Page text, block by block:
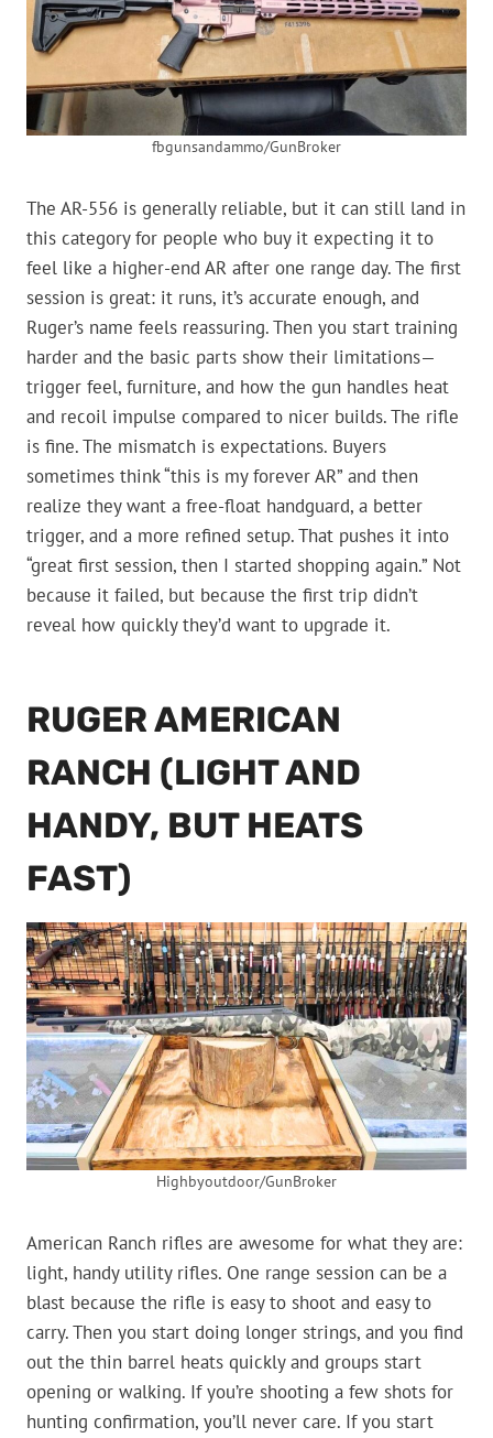
fbgunsandammo/GunBroker
The AR-556 is generally reliable, but it can still land in
this category for people who buy it expecting it to
feel like a higher-end AR after one range day. The first
session is great: it runs, it’s accurate enough, and
Ruger’s name feels reassuring. Then you start training
harder and the basic parts show their limitations—
trigger feel, furniture, and how the gun handles heat
and recoil impulse compared to nicer builds. The rifle
is fine. The mismatch is expectations. Buyers
sometimes think “this is my forever AR” and then
realize they want a free-float handguard, a better
trigger, and a more refined setup. That pushes it into
“great first session, then I started shopping again.” Not
because it failed, but because the first trip didn’t
reveal how quickly they’d want to upgrade it.
RUGER AMERICAN
RANCH (LIGHT AND
HANDY, BUT HEATS
FAST)
Highbyoutdoor/GunBroker
American Ranch rifles are awesome for what they are:
light, handy utility rifles. One range session can be a
blast because the rifle is easy to shoot and easy to
carry. Then you start doing longer strings, and you find
out the thin barrel heats quickly and groups start
opening or walking. If you’re shooting a few shots for
hunting confirmation, you’ll never care. If you start